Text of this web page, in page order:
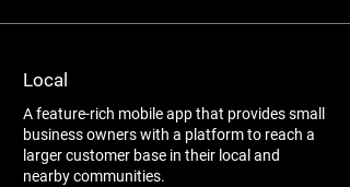
Local
A feature-rich mobile app that provides small
business owners with a platform to reach a
larger customer base in their local and
nearby communities.